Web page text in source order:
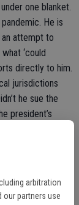
arbitration
our partners use
one blanket.
He is
attempt to
‘could
directly to him.
jurisdictions
he sue the
president’s
were to hold
vote for the
here in this